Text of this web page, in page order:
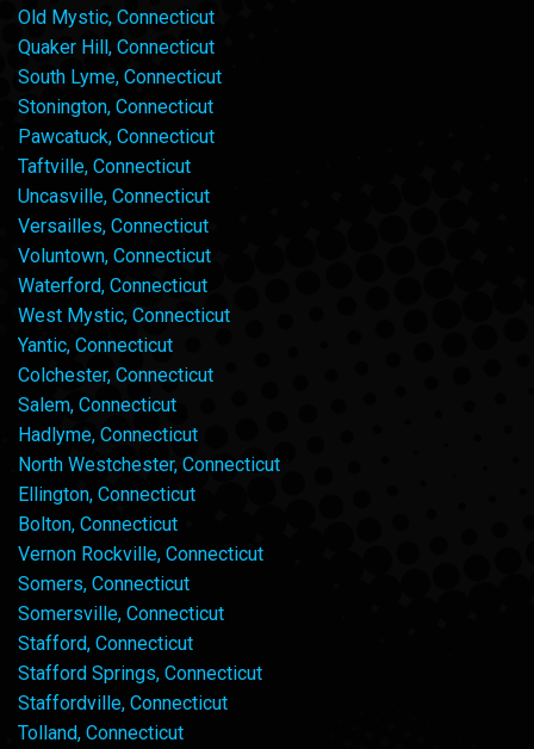
Old Mystic, Connecticut
Quaker Hill, Connecticut
South Lyme, Connecticut
Stonington, Connecticut
Pawcatuck, Connecticut
Taftville, Connecticut
Uncasville, Connecticut
Versailles, Connecticut
Voluntown, Connecticut
Waterford, Connecticut
West Mystic, Connecticut
Yantic, Connecticut
Colchester, Connecticut
Salem, Connecticut
Hadlyme, Connecticut
North Westchester, Connecticut
Ellington, Connecticut
Bolton, Connecticut
Vernon Rockville, Connecticut
Somers, Connecticut
Somersville, Connecticut
Stafford, Connecticut
Stafford Springs, Connecticut
Staffordville, Connecticut
Tolland, Connecticut